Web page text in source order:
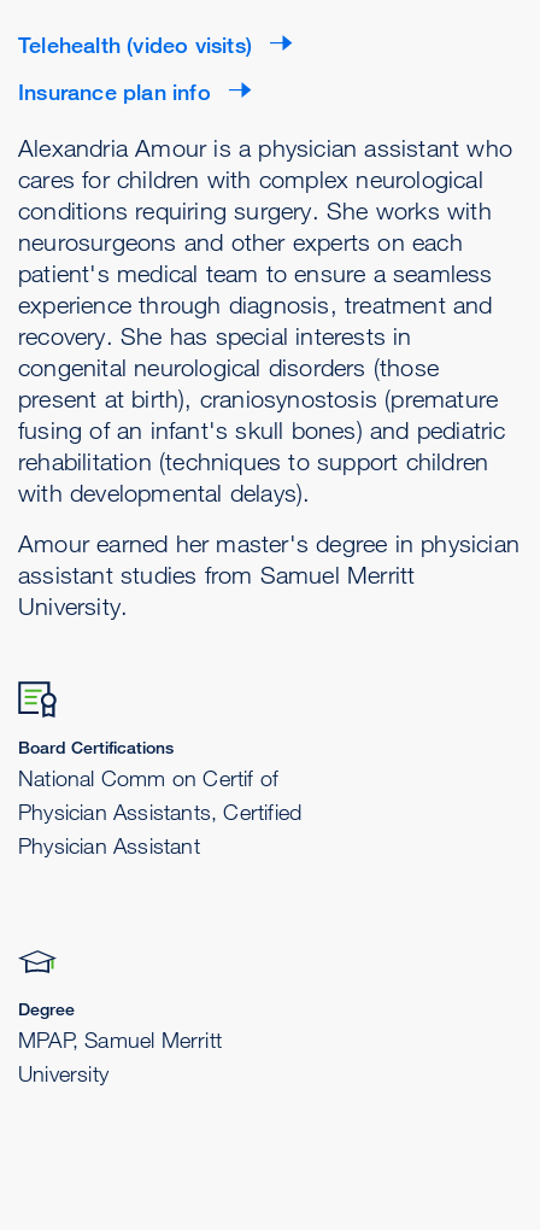
Telehealth (video visits)
Insurance plan info
Alexandria Amour is a physician assistant who
cares for children with complex neurological
conditions requiring surgery. She works with
neurosurgeons and other experts on each
patient's medical team to ensure a seamless
experience through diagnosis, treatment and
recovery. She has special interests in
congenital neurological disorders (those
present at birth), craniosynostosis (premature
fusing of an infant's skull bones) and pediatric
rehabilitation (techniques to support children
with developmental delays).
Amour earned her master's degree in physician
assistant studies from Samuel Merritt
University.
Board Certifications
National Comm on Certif of
Physician Assistants, Certified
Physician Assistant
Degree
MPAP, Samuel Merritt
University